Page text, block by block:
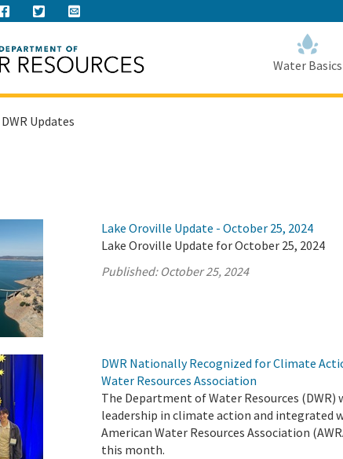
this
Water Basics
DWR Updates
Lake Oroville Update - October 25, 2024
Lake Oroville Update for October 25, 2024
Published: October 25, 2024
DWR Nationally Recognized for Climate
Water Resources Association
The Department of Water Resources
leadership in climate action and integrated
American Water Resources Association
this month.